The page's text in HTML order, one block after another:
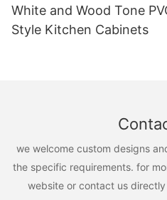
White and Wood Tone
Style Kitchen Cabinets
we welcome custom designs
the specific requirements. for
website or contact us